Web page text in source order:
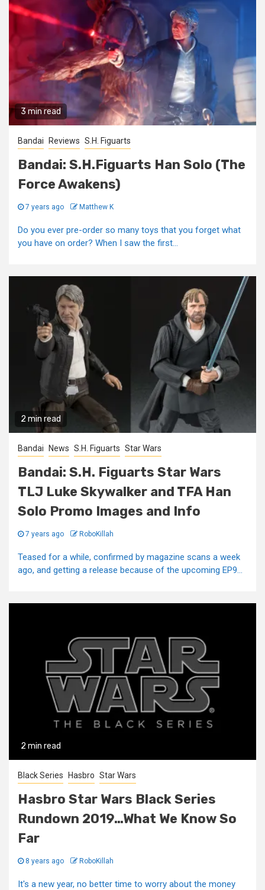
3 min read
Bandai Reviews S.H. Figuarts
Bandai: S.H.Figuarts Han Solo (The
Force Awakens)
7 years ago Matthew K
Do you ever pre-order so many toys that you forget what
you have on order? When I saw the first...
2 min read
Bandai News S.H. Figuarts Star Wars
Bandai: S.H. Figuarts Star Wars
TLJ Luke Skywalker and TFA Han
Solo Promo Images and Info
7 years ago RoboKillah
Teased for a while, confirmed by magazine scans a week
ago, and getting a release because of the upcoming EP9...
2 min read
Black Series Hasbro Star Wars
Hasbro Star Wars Black Series
Rundown 2019…What We Know So
Far
8 years ago RoboKillah
It's a new year, no better time to worry about the money